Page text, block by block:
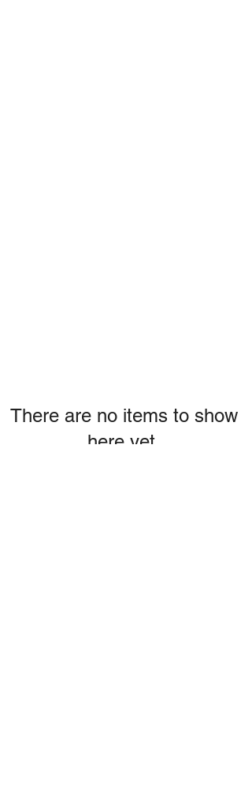
There are no items to show
here yet.